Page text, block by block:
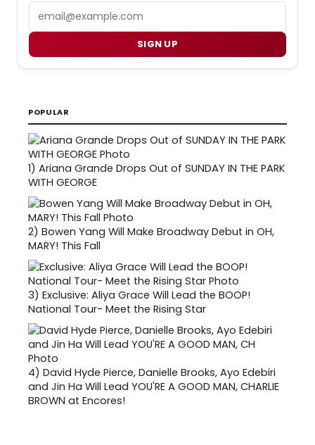
Email
SIGN UP
POPULAR
1) Ariana Grande Drops Out of SUNDAY IN THE PARK
WITH GEORGE
2) Bowen Yang Will Make Broadway Debut in OH,
MARY! This Fall
3) Exclusive: Aliya Grace Will Lead the BOOP!
National Tour- Meet the Rising Star
4) David Hyde Pierce, Danielle Brooks, Ayo Edebiri
and Jin Ha Will Lead YOU'RE A GOOD MAN, CHARLIE
BROWN at Encores!